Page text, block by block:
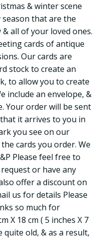
& winter scene
that are the
all of your loved ones.
cards of antique
Our cards are
stock to create an
to allow you to create
include an envelope, &
Your order will be sent
it arrives to you in
you see on our
cards you order. We
Please feel free to
or have any
offer a discount on
us for details Please
so much for
X 18 cm ( 5 inches X 7
old, & as a result,